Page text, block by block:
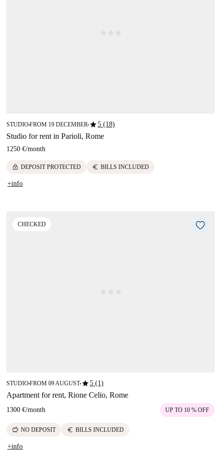
STUDIO■FROM 19 DECEMBER■star5 (18)
Studio for rent in Parioli, Rome
1250 €/month
lock DEPOSIT PROTECTED euro BILLS INCLUDED
+info
CHECKED
STUDIO■FROM 09 AUGUST■star5 (1)
Apartment for rent, Rione Celio, Rome
1300 €/month UP TO 10 % OFF
savings NO DEPOSIT euro BILLS INCLUDED
+info